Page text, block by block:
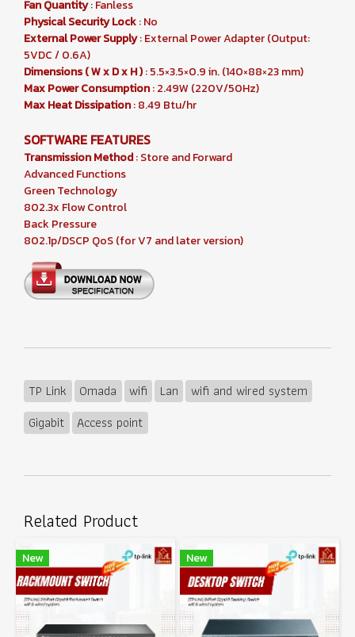
Fan Quantity: Fanless
Physical Security Lock: No
External Power Supply: External Power Adapter (Output:
5VDC / 0.6A)
Dimensions ( W x D x H ): 5.5×3.5×0.9 in. (140×88×23 mm)
Max Power Consumption: 2.49W (220V/50Hz)
Max Heat Dissipation: 8.49 Btu/hr
SOFTWARE FEATURES
Transmission Method: Store and Forward
Advanced Functions
Green Technology
802.3x Flow Control
Back Pressure
802.1p/DSCP QoS (for V7 and later version)
TP Link Omada wifi Lan
wifi and wired system
Gigabit
Access point
Related Product
New New